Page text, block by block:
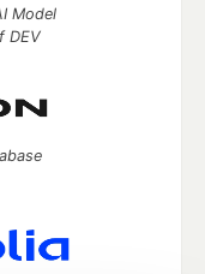
Model
DEV